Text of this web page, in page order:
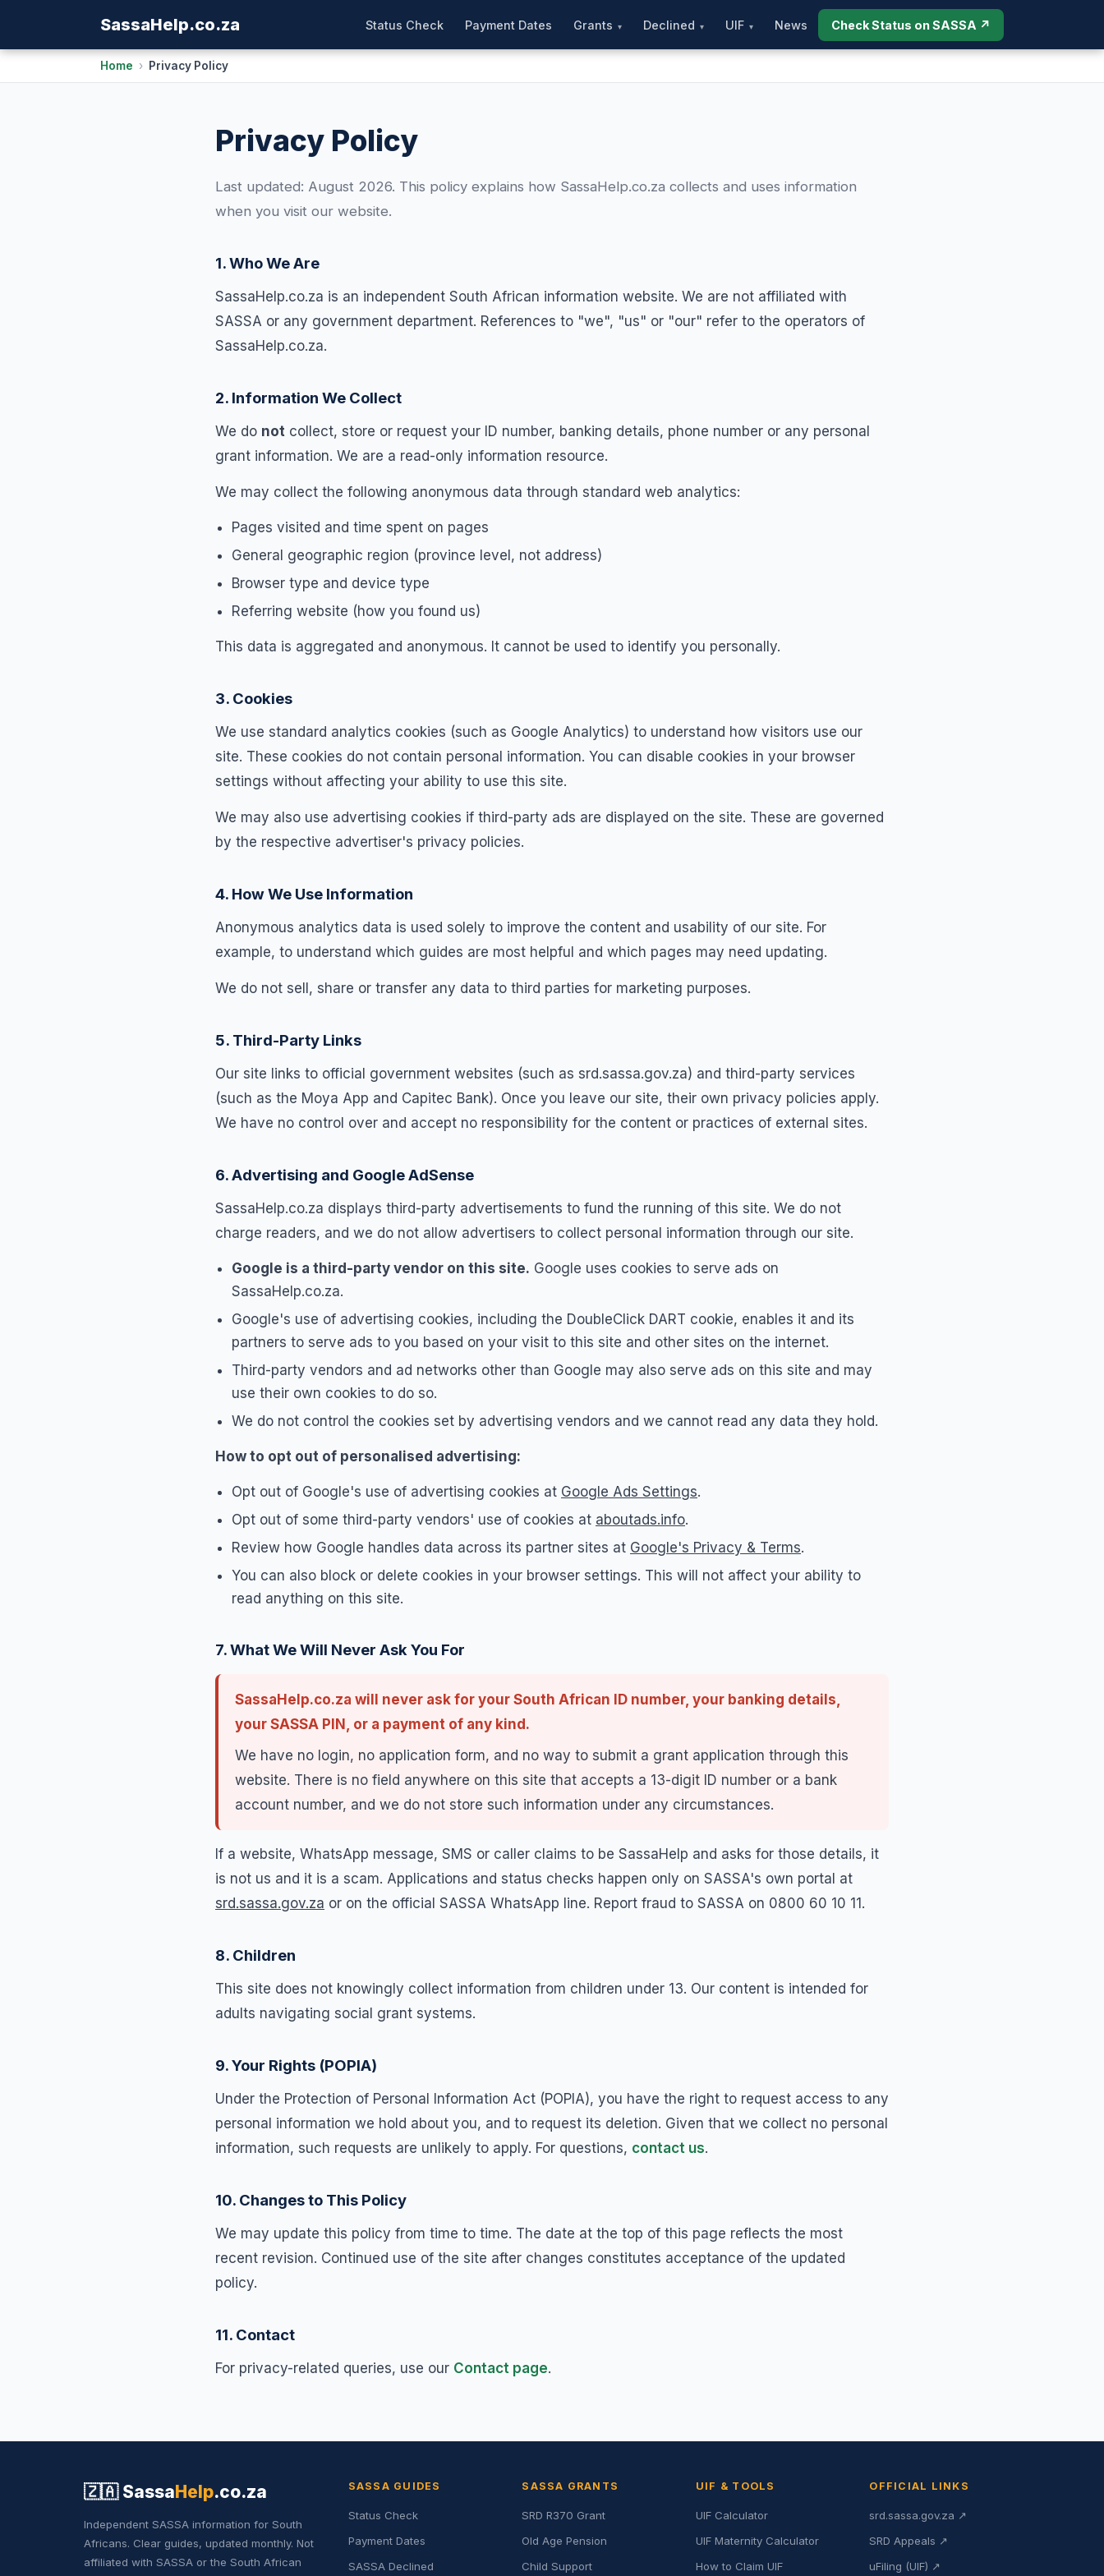
SassaHelp.co.za Status Check Payment Dates Grants Declined UIF News Check Status on SASSA ↗
Home › Privacy Policy
Privacy Policy
Last updated: August 2026. This policy explains how SassaHelp.co.za collects and uses information
when you visit our website.
1. Who We Are
SassaHelp.co.za is an independent South African information website. We are not affiliated with
SASSA or any government department. References to "we", "us" or "our" refer to the operators of
SassaHelp.co.za.
2. Information We Collect
We do not collect, store or request your ID number, banking details, phone number or any personal
grant information. We are a read-only information resource.
We may collect the following anonymous data through standard web analytics:
Pages visited and time spent on pages
General geographic region (province level, not address)
Browser type and device type
Referring website (how you found us)
This data is aggregated and anonymous. It cannot be used to identify you personally.
3. Cookies
We use standard analytics cookies (such as Google Analytics) to understand how visitors use our
site. These cookies do not contain personal information. You can disable cookies in your browser
settings without affecting your ability to use this site.
We may also use advertising cookies if third-party ads are displayed on the site. These are governed
by the respective advertiser's privacy policies.
4. How We Use Information
Anonymous analytics data is used solely to improve the content and usability of our site. For
example, to understand which guides are most helpful and which pages may need updating.
We do not sell, share or transfer any data to third parties for marketing purposes.
5. Third-Party Links
Our site links to official government websites (such as srd.sassa.gov.za) and third-party services
(such as the Moya App and Capitec Bank). Once you leave our site, their own privacy policies apply.
We have no control over and accept no responsibility for the content or practices of external sites.
6. Advertising and Google AdSense
SassaHelp.co.za displays third-party advertisements to fund the running of this site. We do not
charge readers, and we do not allow advertisers to collect personal information through our site.
Google is a third-party vendor on this site. Google uses cookies to serve ads on
SassaHelp.co.za.
Google's use of advertising cookies, including the DoubleClick DART cookie, enables it and its
partners to serve ads to you based on your visit to this site and other sites on the internet.
Third-party vendors and ad networks other than Google may also serve ads on this site and may
use their own cookies to do so.
We do not control the cookies set by advertising vendors and we cannot read any data they hold.
How to opt out of personalised advertising:
Opt out of Google's use of advertising cookies at Google Ads Settings.
Opt out of some third-party vendors' use of cookies at aboutads.info.
Review how Google handles data across its partner sites at Google's Privacy & Terms.
You can also block or delete cookies in your browser settings. This will not affect your ability to
read anything on this site.
7. What We Will Never Ask You For
SassaHelp.co.za will never ask for your South African ID number, your banking details,
your SASSA PIN, or a payment of any kind.
We have no login, no application form, and no way to submit a grant application through this
website. There is no field anywhere on this site that accepts a 13-digit ID number or a bank
account number, and we do not store such information under any circumstances.
If a website, WhatsApp message, SMS or caller claims to be SassaHelp and asks for those details, it
is not us and it is a scam. Applications and status checks happen only on SASSA's own portal at
srd.sassa.gov.za or on the official SASSA WhatsApp line. Report fraud to SASSA on 0800 60 10 11.
8. Children
This site does not knowingly collect information from children under 13. Our content is intended for
adults navigating social grant systems.
9. Your Rights (POPIA)
Under the Protection of Personal Information Act (POPIA), you have the right to request access to any
personal information we hold about you, and to request its deletion. Given that we collect no personal
information, such requests are unlikely to apply. For questions, contact us.
10. Changes to This Policy
We may update this policy from time to time. The date at the top of this page reflects the most
recent revision. Continued use of the site after changes constitutes acceptance of the updated
policy.
11. Contact
For privacy-related queries, use our Contact page.
🇿🇦 SassaHelp.co.za
Independent SASSA information for South
Africans. Clear guides, updated monthly. Not
affiliated with SASSA or the South African
SASSA GUIDES
Status Check
Payment Dates
SASSA Declined
SASSA GRANTS
SRD R370 Grant
Old Age Pension
Child Support
UIF & TOOLS
UIF Calculator
UIF Maternity Calculator
How to Claim UIF
OFFICIAL LINKS
srd.sassa.gov.za ↗
SRD Appeals ↗
uFiling (UIF) ↗